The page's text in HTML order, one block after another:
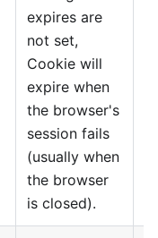
expires are
not set,
Cookie will
expire when
the browser's
session fails
(usually when
the browser
is closed).